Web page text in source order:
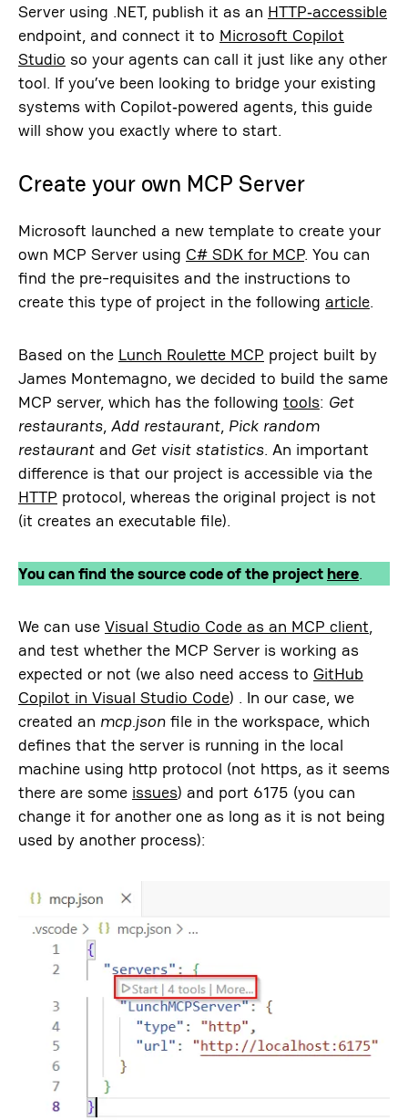
Server using .NET, publish it as an HTTP‑accessible
endpoint, and connect it to Microsoft Copilot
Studio so your agents can call it just like any other
tool. If you’ve been looking to bridge your existing
systems with Copilot‑powered agents, this guide
will show you exactly where to start.
Create your own MCP Server
Microsoft launched a new template to create your
own MCP Server using C# SDK for MCP. You can
find the pre-requisites and the instructions to
create this type of project in the following article.
Based on the Lunch Roulette MCP project built by
James Montemagno, we decided to build the same
MCP server, which has the following tools: Get
restaurants, Add restaurant, Pick random
restaurant and Get visit statistics. An important
difference is that our project is accessible via the
HTTP protocol, whereas the original project is not
(it creates an executable file).
You can find the source code of the project here.
We can use Visual Studio Code as an MCP client,
and test whether the MCP Server is working as
expected or not (we also need access to GitHub
Copilot in Visual Studio Code) . In our case, we
created an mcp.json file in the workspace, which
defines that the server is running in the local
machine using http protocol (not https, as it seems
there are some issues) and port 6175 (you can
change it for another one as long as it is not being
used by another process):